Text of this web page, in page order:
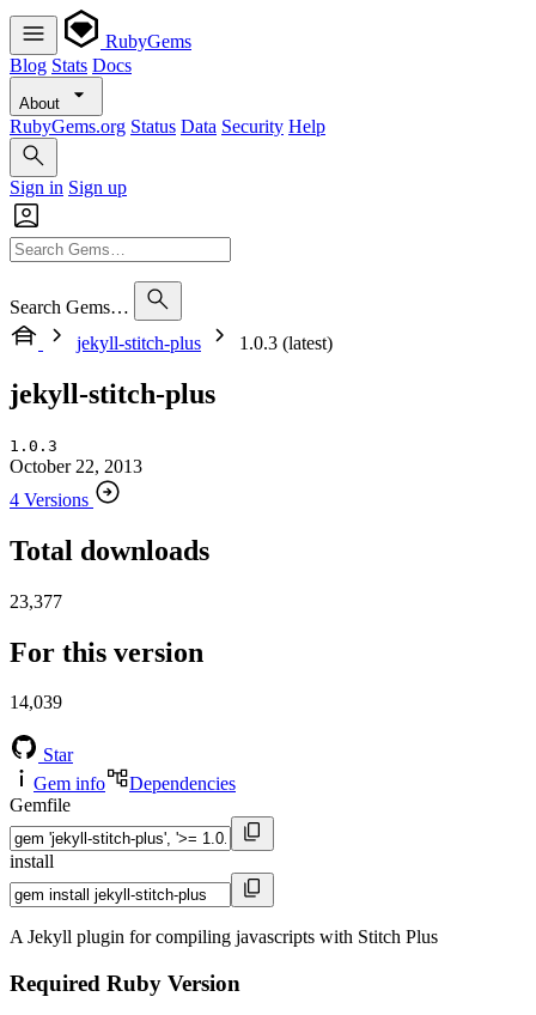
RubyGems
Blog Stats Docs
About
RubyGems.org Status Data Security Help
Sign in Sign up
Search Gems…
jekyll-stitch-plus
1.0.3 (latest)
jekyll-stitch-plus
1.0.3
October 22, 2013
4 Versions
Total downloads
23,377
For this version
14,039
Star
Gem info
Dependencies
Gemfile
install
A Jekyll plugin for compiling javascripts with Stitch Plus
Required Ruby Version